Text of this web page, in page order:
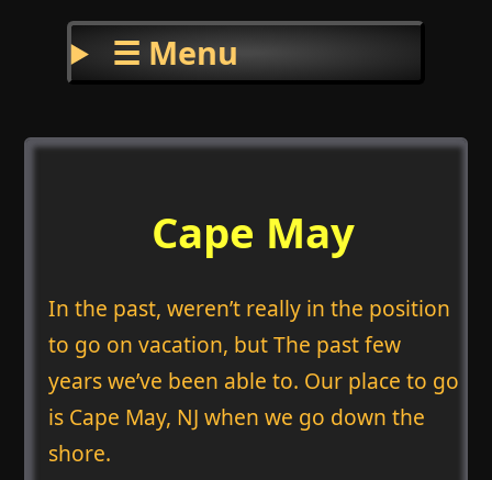
☰ Menu
Cape May
In the past, weren’t really in the position
to go on vacation, but The past few
years we’ve been able to. Our place to go
is Cape May, NJ when we go down the
shore.